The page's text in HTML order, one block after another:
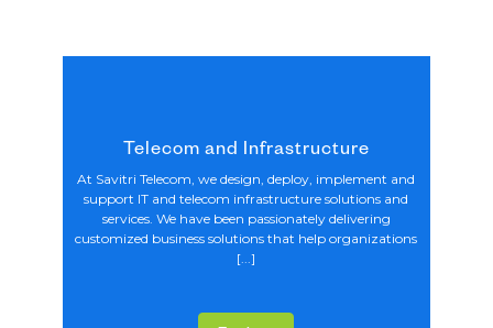
Telecom and Infrastructure
At Savitri Telecom, we design, deploy, implement and
support IT and telecom infrastructure solutions and
services. We have been passionately delivering
customized business solutions that help organizations
[...]